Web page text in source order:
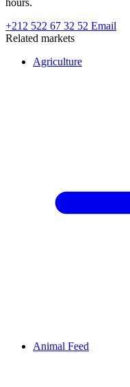
hours.
+212 522 67 32 52 Email
Related markets
Agriculture
Animal Feed